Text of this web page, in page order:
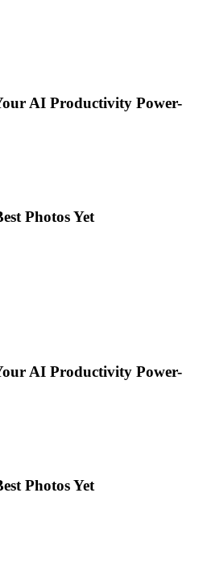
AI Productivity Power-
Photos Yet
AI Productivity Power-
Photos Yet